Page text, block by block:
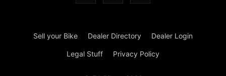
Sell your Bike Dealer Directory Dealer Login
Legal Stuff Privacy Policy